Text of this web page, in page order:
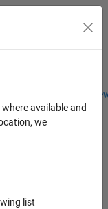
Students and
Toggle
available and
we
list